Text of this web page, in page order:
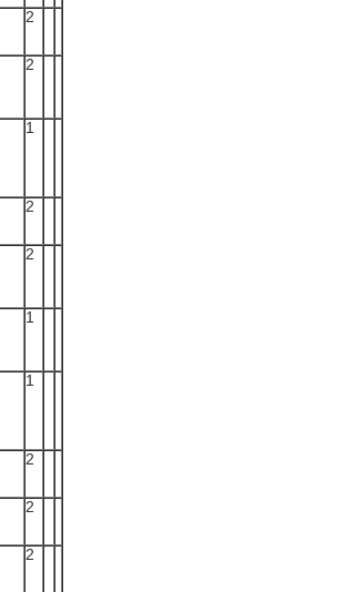
2
2
1
2
2
1
1
2
2
2